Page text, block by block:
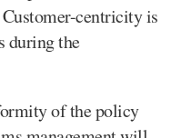
centricity is
during the
of the policy